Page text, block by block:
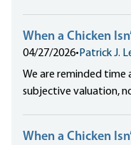
When a Chicken
04/27/2026• Patrick J.
We are reminded time
subjective valuation,
When a Chicken